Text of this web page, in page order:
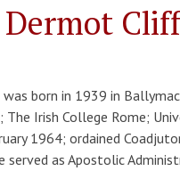
born in 1939 in
The Irish College Rome;
1964; ordained
served as Apostolic